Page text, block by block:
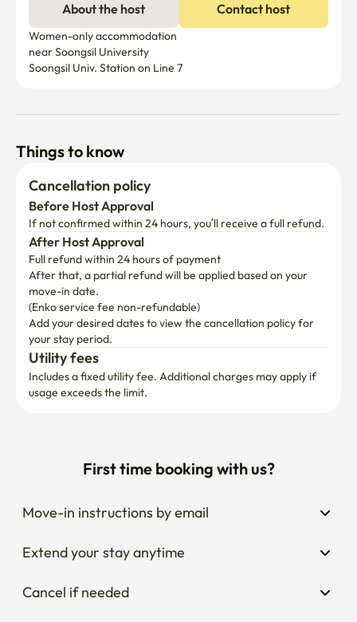
About the host Contact host
Women-only accommodation
near Soongsil University
Soongsil Univ. Station on Line 7
Things to know
Cancellation policy
Before Host Approval
If not confirmed within 24 hours, you’ll receive a full refund.
After Host Approval
Full refund within 24 hours of payment
After that, a partial refund will be applied based on your
move-in date.
(Enko service fee non-refundable)
Add your desired dates to view the cancellation policy for
your stay period.
Utility fees
Includes a fixed utility fee. Additional charges may apply if
usage exceeds the limit.
First time booking with us?
Move-in instructions by email
Extend your stay anytime
Cancel if needed